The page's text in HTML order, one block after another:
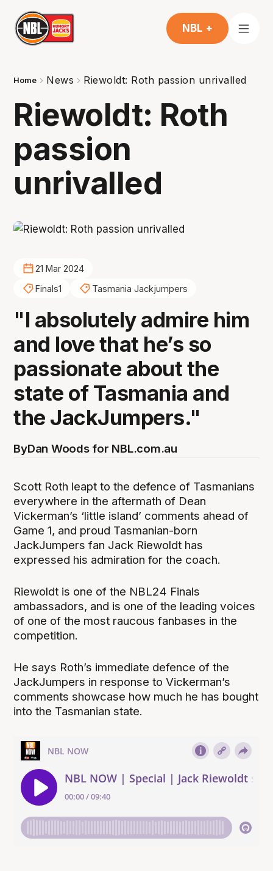
NBL +
Home News Riewoldt: Roth passion unrivalled
Riewoldt: Roth
passion
unrivalled
21 Mar 2024
Finals1
Tasmania Jackjumpers
"I absolutely admire him
and love that he’s so
passionate about the
state of Tasmania and
the JackJumpers."
ByDan Woods for NBL.com.au
Scott Roth leapt to the defence of Tasmanians
everywhere in the aftermath of Dean
Vickerman’s ‘little island’ comments ahead of
Game 1, and proud Tasmanian-born
JackJumpers fan Jack Riewoldt has
expressed his admiration for the coach.
Riewoldt is one of the NBL24 Finals
ambassadors, and is one of the leading voices
of one of the most raucous fanbases in the
competition.
He says Roth’s immediate defence of the
JackJumpers in response to Vickerman’s
comments showcase how much he has bought
into the Tasmanian state.